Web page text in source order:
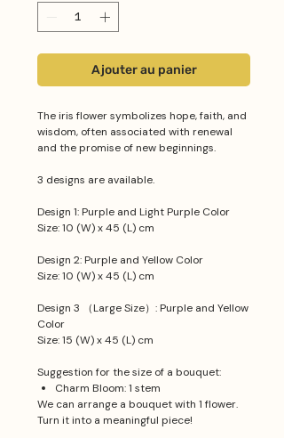
Ajouter au panier
The iris flower symbolizes hope, faith, and
wisdom, often associated with renewal
and the promise of new beginnings.
3 designs are available.
Design 1: Purple and Light Purple Color
Size: 10 (W) x 45 (L) cm
Design 2: Purple and Yellow Color
Size: 10 (W) x 45 (L) cm
Design 3 （Large Size）: Purple and Yellow
Color
Size: 15 (W) x 45 (L) cm
Suggestion for the size of a bouquet:
Charm Bloom: 1 stem
We can arrange a bouquet with 1 flower.
Turn it into a meaningful piece!